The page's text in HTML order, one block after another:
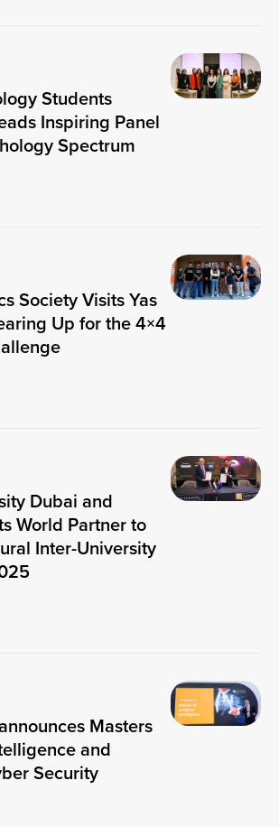
Students
Inspiring Panel
Spectrum
Society Visits Yas
Up for the 4×4
Dubai and
World Partner to
Inter-University
Masters
and
Security